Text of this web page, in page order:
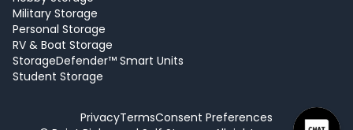
Military Storage
Personal Storage
RV & Boat Storage
StorageDefender™ Smart Units
Student Storage
PrivacyTermsConsent Preferences